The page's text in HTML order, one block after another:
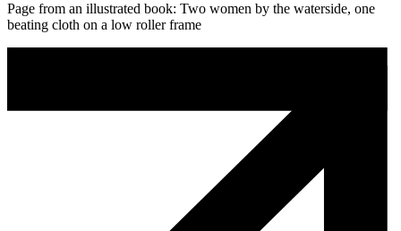
Page from an illustrated book: Two women by the waterside, one
beating cloth on a low roller frame